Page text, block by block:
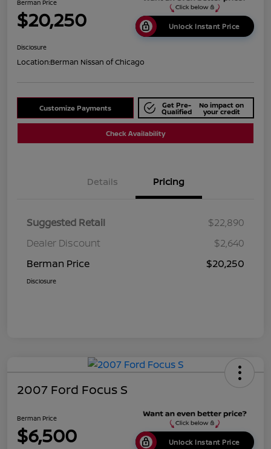
Berman Price
$20,250 Unlock Instant Price
Disclosure
Location:Berman Nissan of Chicago
Customize Payments Get Pre-
Qualified
No impact on
your credit
Check Availability
Details Pricing
Suggested Retail
$22,890
Dealer Discount
$2,640
Berman Price
$20,250
Disclosure
2007 Ford Focus S
Berman Price
$6,500 Unlock Instant Price